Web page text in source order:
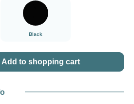
Black
Black
desired amount or
Add to shopping cart